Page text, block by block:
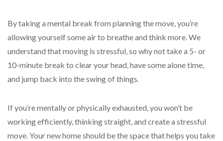
By taking a mental break from planning the move, you’re
allowing yourself some air to breathe and think more. We
understand that moving is stressful, so why not take a 5- or
10-minute break to clear your head, have some alone time,
and jump back into the swing of things.
If you’re mentally or physically exhausted, you won’t be
working efficiently, thinking straight, and create a stressful
move. Your new home should be the space that helps you take